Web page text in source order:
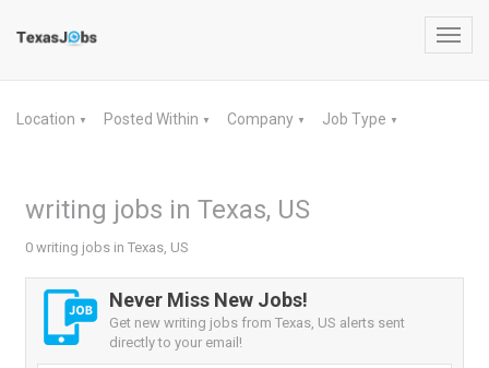
Location ▼ Posted Within ▼ Company ▼ Job Type ▼
writing jobs in Texas, US
0 writing jobs in Texas, US
Never Miss New Jobs!
Get new writing jobs from Texas, US alerts sent
directly to your email!